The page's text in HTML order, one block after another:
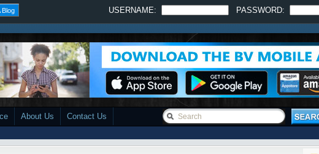
Blog USERNAME: PASSWORD:
About Us Contact Us